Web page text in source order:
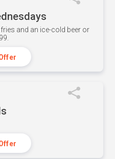
and an ice-cold beer or